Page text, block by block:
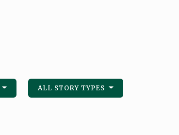
ALL STORY TYPES